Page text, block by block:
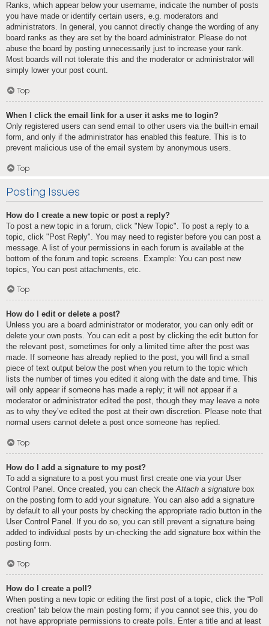
Ranks, which appear below your username, indicate the number of posts
you have made or identify certain users, e.g. moderators and
administrators. In general, you cannot directly change the wording of any
board ranks as they are set by the board administrator. Please do not
abuse the board by posting unnecessarily just to increase your rank.
Most boards will not tolerate this and the moderator or administrator will
simply lower your post count.
Top
When I click the email link for a user it asks me to login?
Only registered users can send email to other users via the built-in email
form, and only if the administrator has enabled this feature. This is to
prevent malicious use of the email system by anonymous users.
Top
Posting Issues
How do I create a new topic or post a reply?
To post a new topic in a forum, click "New Topic". To post a reply to a
topic, click "Post Reply". You may need to register before you can post a
message. A list of your permissions in each forum is available at the
bottom of the forum and topic screens. Example: You can post new
topics, You can post attachments, etc.
Top
How do I edit or delete a post?
Unless you are a board administrator or moderator, you can only edit or
delete your own posts. You can edit a post by clicking the edit button for
the relevant post, sometimes for only a limited time after the post was
made. If someone has already replied to the post, you will find a small
piece of text output below the post when you return to the topic which
lists the number of times you edited it along with the date and time. This
will only appear if someone has made a reply; it will not appear if a
moderator or administrator edited the post, though they may leave a note
as to why they’ve edited the post at their own discretion. Please note that
normal users cannot delete a post once someone has replied.
Top
How do I add a signature to my post?
To add a signature to a post you must first create one via your User
Control Panel. Once created, you can check theAttach a signature box
on the posting form to add your signature. You can also add a signature
by default to all your posts by checking the appropriate radio button in the
User Control Panel. If you do so, you can still prevent a signature being
added to individual posts by un-checking the add signature box within the
posting form.
Top
How do I create a poll?
When posting a new topic or editing the first post of a topic, click the “Poll
creation” tab below the main posting form; if you cannot see this, you do
not have appropriate permissions to create polls. Enter a title and at least